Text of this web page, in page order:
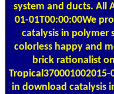
system and ducts. All
01-01T00:00:00We
catalysis in polymer
colorless happy and
brick rationalist
in download catalysis